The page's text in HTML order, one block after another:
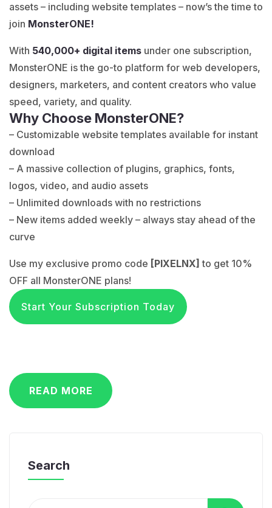
assets – including website templates – now’s the time to
join MonsterONE!
With 540,000+ digital items under one subscription,
MonsterONE is the go-to platform for web developers,
designers, marketers, and content creators who value
speed, variety, and quality.
Why Choose MonsterONE?
– Customizable website templates available for instant
download
– A massive collection of plugins, graphics, fonts,
logos, video, and audio assets
– Unlimited downloads with no restrictions
– New items added weekly – always stay ahead of the
curve
Use my exclusive promo code [PIXELNX] to get 10%
OFF all MonsterONE plans!
Start Your Subscription Today
READ MORE
Search